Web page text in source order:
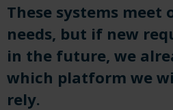
These systems meet
needs, but if new
in the future, we
which platform we
rely.